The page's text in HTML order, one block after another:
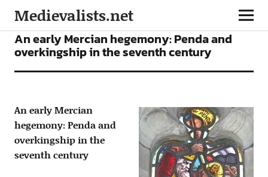
Medievalists.net
ARTICLES
An early Mercian hegemony: Penda and
overkingship in the seventh century
An early Mercian
hegemony: Penda and
overkingship in the
seventh century